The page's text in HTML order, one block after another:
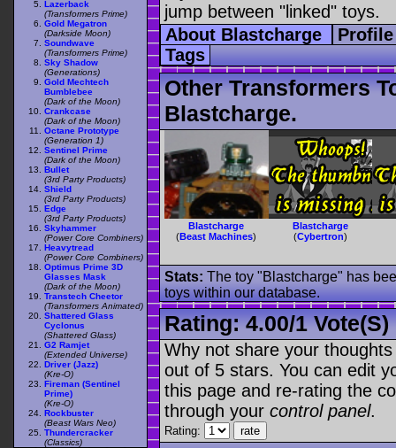
jump between "linked" toys.
About Blastcharge
Tags
Other Transformers
Blastcharge.
Blastcharge
(Beast Machines)
Blastcharge
(Cybertron)
Stats: The toy "Blastcharge" has
toys within our database.
Rating:4.00/1 Vote(s)
Why not share your
out of 5 stars. You can edit
this page and re-rating the
through your control panel.
Rating:
Lazerback
(Transformers Prime)
Gold Megatron
(Darkside Moon)
Soundwave
(Transformers Prime)
Sky Shadow
(Generations)
Gold Mechtech
Bumblebee
(Dark of the Moon)
Crankcase
(Dark of the Moon)
Octane Prototype
(Generation 1)
Sentinel Prime
(Dark of the Moon)
Bullet
(3rd Party Products)
Shield
(3rd Party Products)
Edge
(3rd Party Products)
Skyhammer
(Power Core Combiners)
Heavytread
(Power Core Combiners)
Optimus Prime 3D
Glasses Mask
(Dark of the Moon)
Transtech Cheetor
(Transformers Animated)
Shattered Glass
Cyclonus
(Shattered Glass)
G2 Ramjet
(Extended Universe)
Driver (Jazz)
(Kre-O)
Fireman (Sentinel
Prime)
(Kre-O)
Rockbuster
(Beast Wars Neo)
Thundercracker
(Classics)